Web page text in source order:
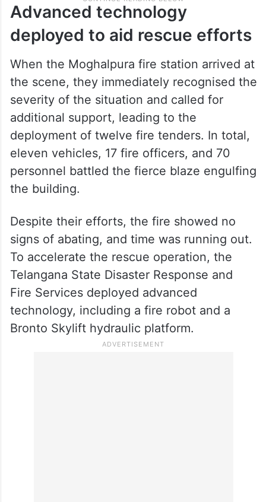
Advanced technology
deployed to aid rescue efforts
When the Moghalpura fire station arrived at
the scene, they immediately recognised the
severity of the situation and called for
additional support, leading to the
deployment of twelve fire tenders. In total,
eleven vehicles, 17 fire officers, and 70
personnel battled the fierce blaze engulfing
the building.
Despite their efforts, the fire showed no
signs of abating, and time was running out.
To accelerate the rescue operation, the
Telangana State Disaster Response and
Fire Services deployed advanced
technology, including a fire robot and a
Bronto Skylift hydraulic platform.